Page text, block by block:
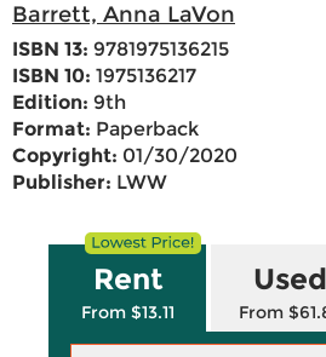
Barrett, Anna LaVon
ISBN 13: 9781975136215
ISBN 10: 1975136217
Edition: 9th
Format: Paperback
Copyright: 01/30/2020
Publisher: LWW
Rent
From $13.11
Used
From